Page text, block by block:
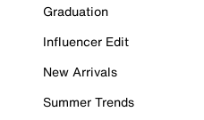
Graduation
Influencer Edit
New Arrivals
Summer Trends